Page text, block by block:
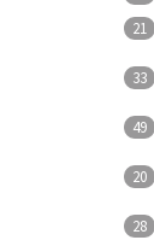
21
33
49
20
28